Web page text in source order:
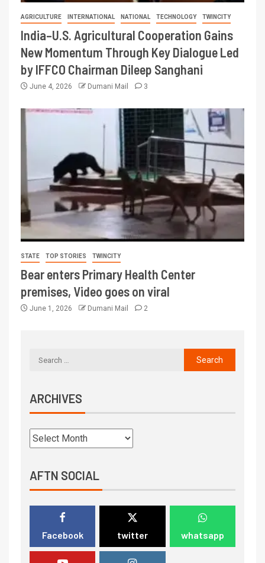
AGRICULTURE INTERNATIONAL NATIONAL TECHNOLOGY TWINCITY
India–U.S. Agricultural Cooperation Gains
New Momentum Through Key Dialogue Led
by IFFCO Chairman Dileep Sanghani
June 4, 2026 Dumani Mail 3
STATE TOP STORIES TWINCITY
Bear enters Primary Health Center
premises, Video goes on viral
June 1, 2026 Dumani Mail 2
ARCHIVES
AFTN SOCIAL
Facebook twitter whatsapp